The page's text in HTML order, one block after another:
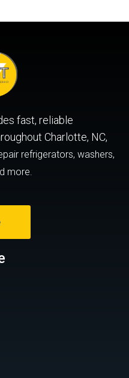
fast, reliable
Charlotte, NC,
refrigerators, washers,
more.